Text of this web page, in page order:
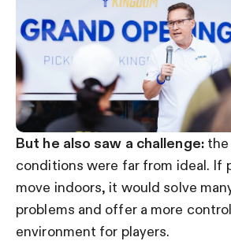
But he also saw a challenge:
conditions were far from ideal. If
move indoors, it would solve
problems and offer a more
environment for players.